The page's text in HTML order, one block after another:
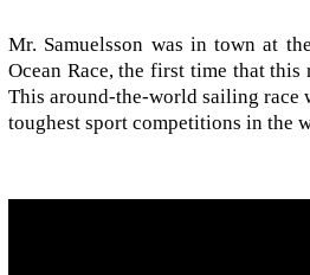
Mr. Samuelsson was in town at
Ocean Race, the first time that this
This around-the-world sailing race
toughest sport competitions in the